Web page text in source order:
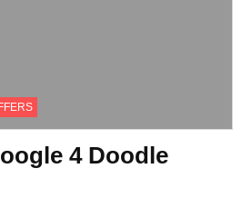
4 Doodle